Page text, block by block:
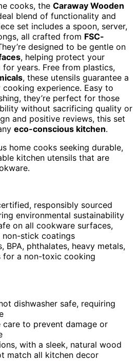
cooks, the Caraway Wooden
blend of functionality and
set includes a spoon, server,
all crafted from FSC-
designed to be gentle on
, helping protect your
years. Free from plastics,
, these utensils guarantee a
experience. Easy to
they’re perfect for those
without sacrificing quality or
and positive reviews, this set
eco-conscious kitchen.
home cooks seeking durable,
kitchen utensils that are
responsibly sourced
environmental sustainability
on all cookware surfaces,
non-stick coatings
BPA, phthalates, heavy metals,
for a non-toxic cooking
dishwasher safe, requiring
care to prevent damage or
with a sleek, natural wood
match all kitchen decor